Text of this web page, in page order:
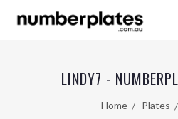
LINDY7 -
Home Plates